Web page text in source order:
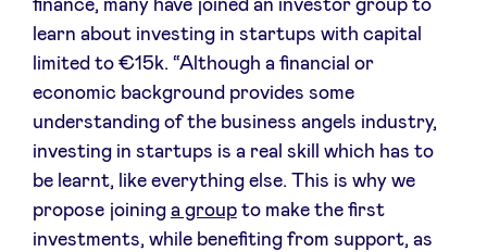
finance, many have joined an investor group to
learn about investing in startups with capital
limited to €15k. “Although a financial or
economic background provides some
understanding of the business angels industry,
investing in startups is a real skill which has to
be learnt, like everything else. This is why we
propose joining a groupto make the first
investments, while benefiting from support, as